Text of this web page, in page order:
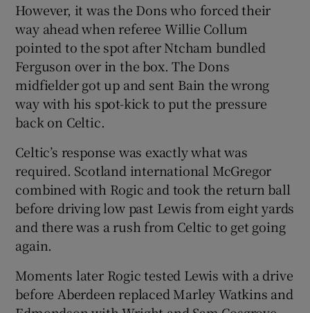
However, it was the Dons who forced their
way ahead when referee Willie Collum
pointed to the spot after Ntcham bundled
Ferguson over in the box. The Dons
midfielder got up and sent Bain the wrong
way with his spot-kick to put the pressure
back on Celtic.
Celtic’s response was exactly what was
required. Scotland international McGregor
combined with Rogic and took the return ball
before driving low past Lewis from eight yards
and there was a rush from Celtic to get going
again.
Moments later Rogic tested Lewis with a drive
before Aberdeen replaced Marley Watkins and